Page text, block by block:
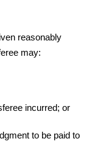
reasonably
may:
incurred; or
to be paid to